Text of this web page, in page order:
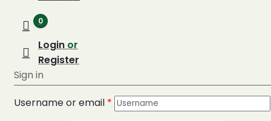
0
Login or
Register
Sign in
Username or email *